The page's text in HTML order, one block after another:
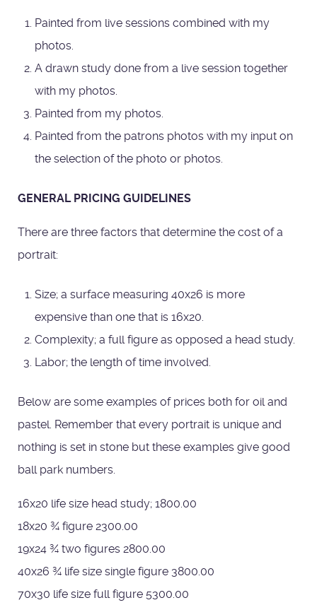
Painted from live sessions combined with my
photos.
A drawn study done from a live session together
with my photos.
Painted from my photos.
Painted from the patrons photos with my input on
the selection of the photo or photos.
GENERAL PRICING GUIDELINES
There are three factors that determine the cost of a
portrait:
Size; a surface measuring 40x26 is more
expensive than one that is 16x20.
Complexity; a full figure as opposed a head study.
Labor; the length of time involved.
Below are some examples of prices both for oil and
pastel. Remember that every portrait is unique and
nothing is set in stone but these examples give good
ball park numbers.
16x20 life size head study; 1800.00
18x20 ¾ figure 2300.00
19x24 ¾ two figures 2800.00
40x26 ¾ life size single figure 3800.00
70x30 life size full figure 5300.00